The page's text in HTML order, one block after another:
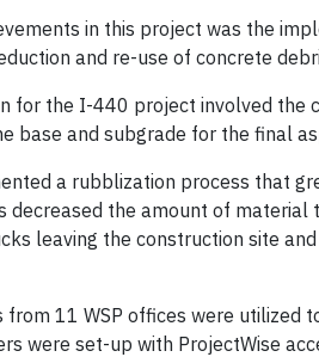
in this project was the
and re-use of concrete
for the I-440 project involved the
base and subgrade for the final
a rubblization process that
decreased the amount of
leaving the construction site
11 WSP offices were utilized
were set-up with ProjectWise